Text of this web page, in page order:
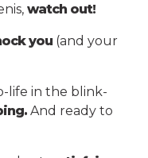
watch out!
you (and your
life in the blink-
And ready to